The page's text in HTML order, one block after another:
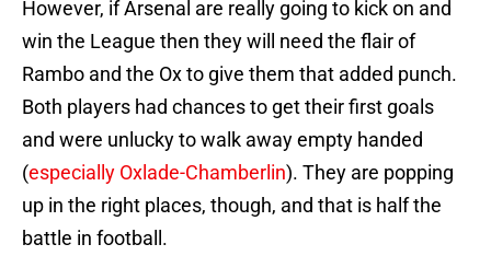
However, if Arsenal are really going to kick on and
win the League then they will need the flair of
Rambo and the Ox to give them that added punch.
Both players had chances to get their first goals
and were unlucky to walk away empty handed
(especially Oxlade-Chamberlin). They are popping
up in the right places, though, and that is half the
battle in football.